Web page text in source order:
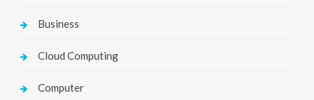
Business
Cloud Computing
Computer